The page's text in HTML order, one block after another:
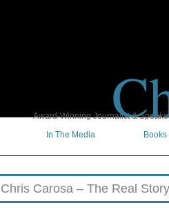
Award-Winning Journalist &
In The Media Books
Chris Carosa – The Real Story